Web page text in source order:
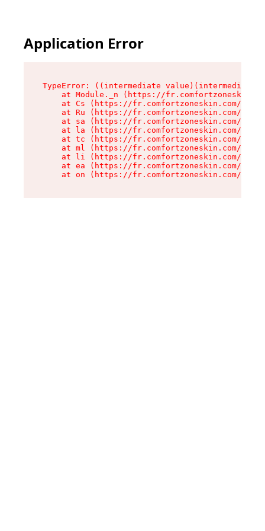
Application Error
TypeError: ((intermediate
at Module._n (https://
at Cs (https://fr.comfortzoneskin.com/
at Ru (https://fr.comfortzoneskin.com/
at sa (https://fr.comfortzoneskin.com/
at la (https://fr.comfortzoneskin.com/
at tc (https://fr.comfortzoneskin.com/
at ml (https://fr.comfortzoneskin.com/
at li (https://fr.comfortzoneskin.com/
at ea (https://fr.comfortzoneskin.com/
at on (https://fr.comfortzoneskin.com/